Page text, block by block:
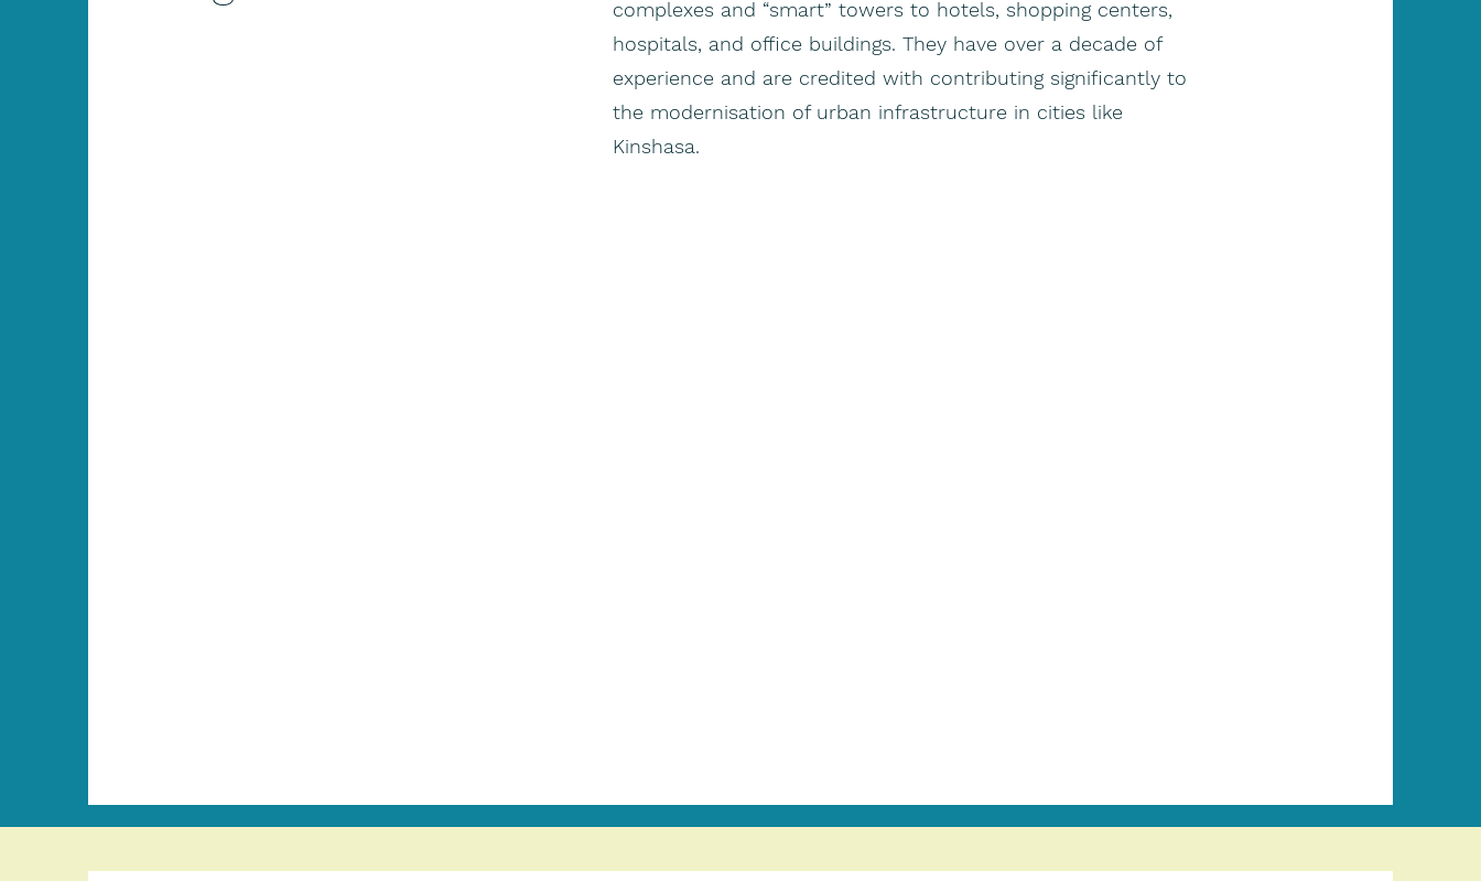
complexes and “smart” towers to hotels, shopping centers,
hospitals, and office buildings. They have over a decade of
experience and are credited with contributing significantly to
the modernisation of urban infrastructure in cities like
Kinshasa.